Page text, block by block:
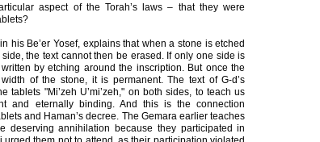
aspect of the Torah’s laws – that they were
his Be’er Yosef, explains that when a stone is etched
the text cannot then be erased. If only one side is
by etching around the inscription. But once the
of the stone, it is permanent. The text of G-d’s
tablets "Mi’zeh U’mi’zeh," on both sides, to teach us
and eternally binding. And this is the connection
and Haman’s decree. The Gemara earlier teaches
deserving annihilation because they participated in